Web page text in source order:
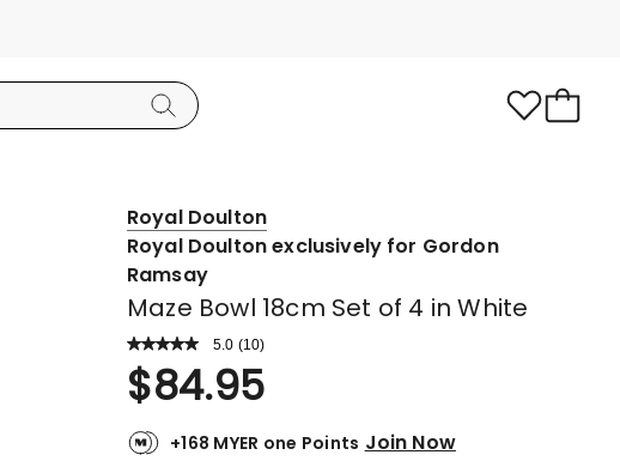
Royal Doulton
Royal Doulton exclusively for Gordon
Ramsay
Maze Bowl 18cm Set of 4 in White
5.0 Read
Review.
Same
link.
(10)
Rated
5.0
out
of
$84.95
+168 MYER one Points Join Now